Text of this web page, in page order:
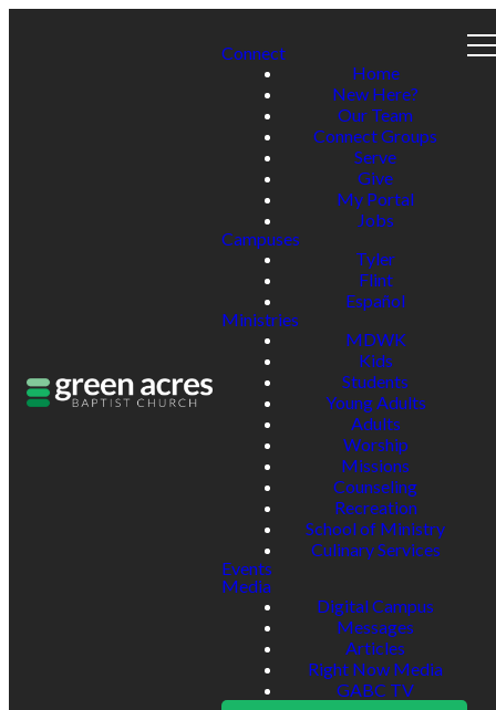
Connect
Home
New Here?
Our Team
Connect Groups
Serve
Give
My Portal
Jobs
Campuses
Tyler
Flint
Español
Ministries
MDWK
Kids
Students
Young Adults
Adults
Worship
Missions
Counseling
Recreation
School of Ministry
Culinary Services
Events
Media
Digital Campus
Messages
Articles
Right Now Media
GABC TV